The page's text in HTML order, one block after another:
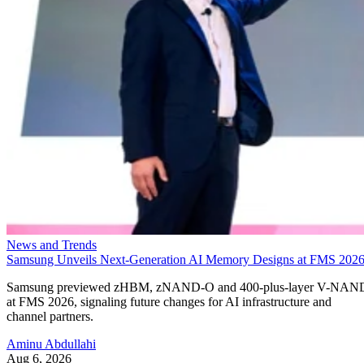
News and Trends
Samsung Unveils Next-Generation AI Memory Designs at FMS 2026
Samsung previewed zHBM, zNAND-O and 400-plus-layer V-
at FMS 2026, signaling future changes for AI infrastructure and
channel partners.
Aminu Abdullahi
Aug 6, 2026